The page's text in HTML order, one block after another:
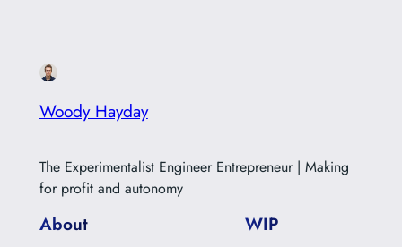
Woody Hayday
The Experimentalist Engineer Entrepreneur | Making
for profit and autonomy
About WIP